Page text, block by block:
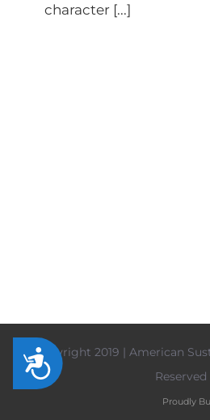
Accessibility
character [...]
Copyright 2019 | American
Reserved
Proudly